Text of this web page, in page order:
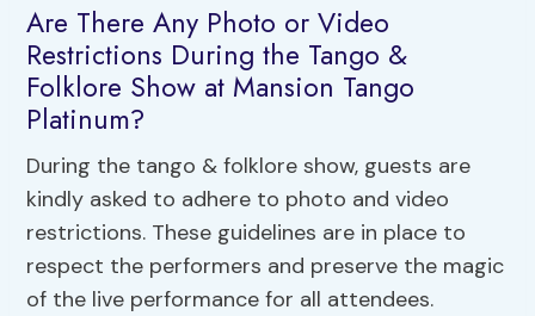
Are There Any Photo or Video
Restrictions During the Tango &
Folklore Show at Mansion Tango
Platinum?
During the tango & folklore show, guests are
kindly asked to adhere to photo and video
restrictions. These guidelines are in place to
respect the performers and preserve the magic
of the live performance for all attendees.